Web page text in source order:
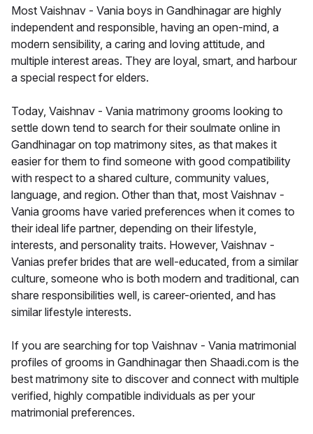
Most Vaishnav - Vania boys in Gandhinagar are highly
independent and responsible, having an open-mind, a
modern sensibility, a caring and loving attitude, and
multiple interest areas. They are loyal, smart, and harbour
a special respect for elders.
Today, Vaishnav - Vania matrimony grooms looking to
settle down tend to search for their soulmate online in
Gandhinagar on top matrimony sites, as that makes it
easier for them to find someone with good compatibility
with respect to a shared culture, community values,
language, and region. Other than that, most Vaishnav -
Vania grooms have varied preferences when it comes to
their ideal life partner, depending on their lifestyle,
interests, and personality traits. However, Vaishnav -
Vanias prefer brides that are well-educated, from a similar
culture, someone who is both modern and traditional, can
share responsibilities well, is career-oriented, and has
similar lifestyle interests.
If you are searching for top Vaishnav - Vania matrimonial
profiles of grooms in Gandhinagar then Shaadi.com is the
best matrimony site to discover and connect with multiple
verified, highly compatible individuals as per your
matrimonial preferences.